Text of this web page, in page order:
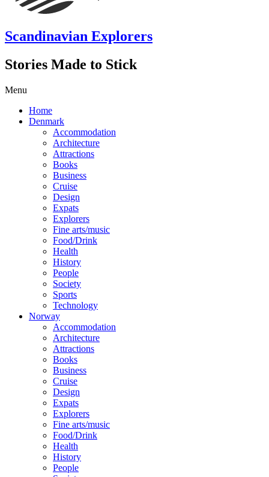
Scandinavian Explorers
Stories Made to Stick
Menu
Home
Denmark
Accommodation
Architecture
Attractions
Books
Business
Cruise
Design
Expats
Explorers
Fine arts/music
Food/Drink
Health
History
People
Society
Sports
Technology
Norway
Accommodation
Architecture
Attractions
Books
Business
Cruise
Design
Expats
Explorers
Fine arts/music
Food/Drink
Health
History
People